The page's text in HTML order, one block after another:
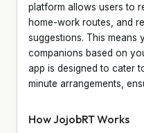
platform allows users to
home-work routes, and
suggestions. This means
companions based on
app is designed to cater
minute arrangements,
How JojobRT Works